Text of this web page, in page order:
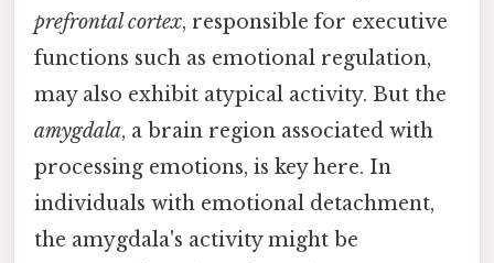
prefrontal cortex, responsible for executive
functions such as emotional regulation,
may also exhibit atypical activity. But the
amygdala, a brain region associated with
processing emotions, is key here. In
individuals with emotional detachment,
the amygdala's activity might be